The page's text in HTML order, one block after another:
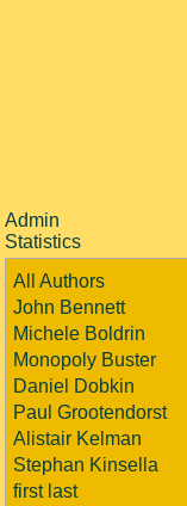
Admin
Statistics
All Authors
John Bennett
Michele Boldrin
Monopoly Buster
Daniel Dobkin
Paul Grootendorst
Alistair Kelman
Stephan Kinsella
first last